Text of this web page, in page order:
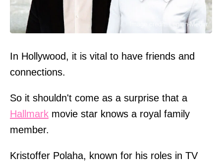
Image credit: Legion-Media
In Hollywood, it is vital to have friends and
connections.
So it shouldn't come as a surprise that a
Hallmark movie star knows a royal family
member.
Kristoffer Polaha, known for his roles in TV